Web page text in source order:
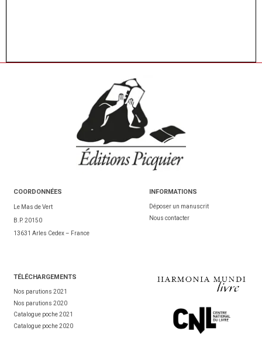
COORDONNÉES
Le Mas de Vert
B.P. 20150
13631 Arles Cedex – France
INFORMATIONS
Déposer un manuscrit
Nous contacter
TÉLÉCHARGEMENTS
Nos parutions 2021
Nos parutions 2020
Catalogue poche 2021
Catalogue poche 2020